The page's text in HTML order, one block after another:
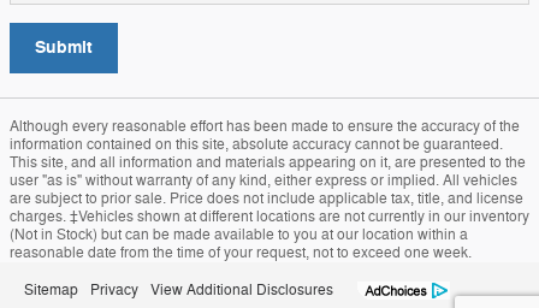
Submit
Although every reasonable effort has been made to ensure the accuracy of the
information contained on this site, absolute accuracy cannot be guaranteed.
This site, and all information and materials appearing on it, are presented to the
user "as is" without warranty of any kind, either express or implied. All vehicles
are subject to prior sale. Price does not include applicable tax, title, and license
charges. ‡Vehicles shown at different locations are not currently in our inventory
(Not in Stock) but can be made available to you at our location within a
reasonable date from the time of your request, not to exceed one week.
Sitemap Privacy View Additional Disclosures